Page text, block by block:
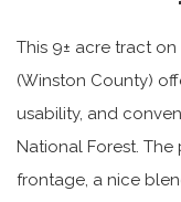
This 9± acre tract on
(Winston County)
usability, and
National Forest.
frontage, a nice